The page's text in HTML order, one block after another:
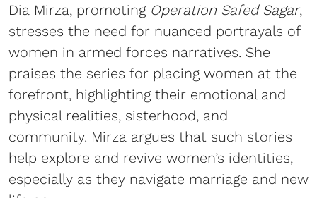
Dia Mirza, promoting Operation Safed Sagar,
stresses the need for nuanced portrayals of
women in armed forces narratives. She
praises the series for placing women at the
forefront, highlighting their emotional and
physical realities, sisterhood, and
community. Mirza argues that such stories
help explore and revive women’s identities,
especially as they navigate marriage and new